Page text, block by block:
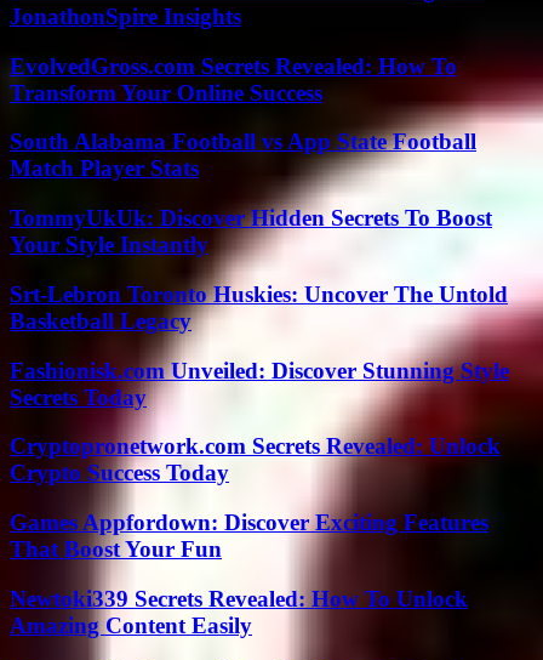
JonathonSpire Insights
EvolvedGross.com Secrets Revealed: How To
Transform Your Online Success
South Alabama Football vs App State Football
Match Player Stats
TommyUkUk: Discover Hidden Secrets To Boost
Your Style Instantly
Srt-Lebron Toronto Huskies: Uncover The Untold
Basketball Legacy
Fashionisk.com Unveiled: Discover Stunning Style
Secrets Today
Cryptopronetwork.com Secrets Revealed: Unlock
Crypto Success Today
Games Appfordown: Discover Exciting Features
That Boost Your Fun
Newtoki339 Secrets Revealed: How To Unlock
Amazing Content Easily